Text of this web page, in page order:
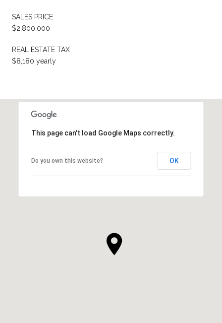
SALES PRICE
$2,800,000
REAL ESTATE TAX
$8,180 yearly
This page can't load Google Maps correctly.
Do you own this website? OK